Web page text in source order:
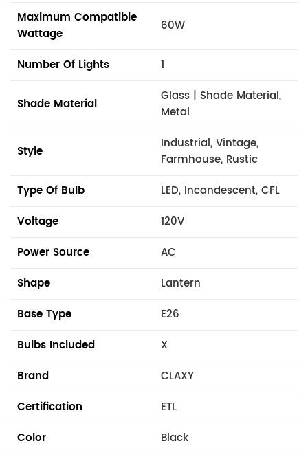
Maximum Compatible
Wattage
60W
Number Of Lights 1
Shade Material
Glass | Shade Material,
Metal
Style
Industrial, Vintage,
Farmhouse, Rustic
Type Of Bulb
LED, Incandescent, CFL
Voltage
120V
Power Source
AC
Shape
Lantern
Base Type
E26
Bulbs Included
X
Brand
CLAXY
Certification
ETL
Color
Black